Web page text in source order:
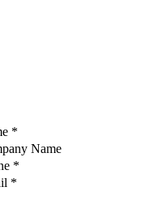
*
Name
*
*